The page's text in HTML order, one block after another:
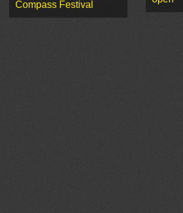
Compass Festival